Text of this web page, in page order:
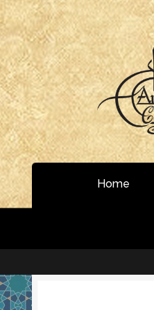
Skip
to
navigation
Skip
to
content
Home